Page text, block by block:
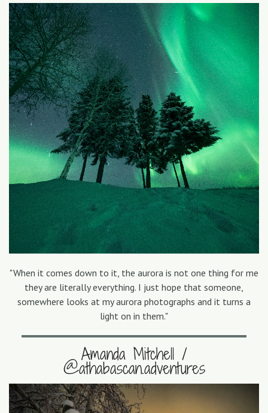
"When it comes down to it, the aurora is not one thing for me
they are literally everything. I just hope that someone,
somewhere looks at my aurora photographs and it turns a
light on in them."
Amanda Mitchell /
@athabascan.adventures